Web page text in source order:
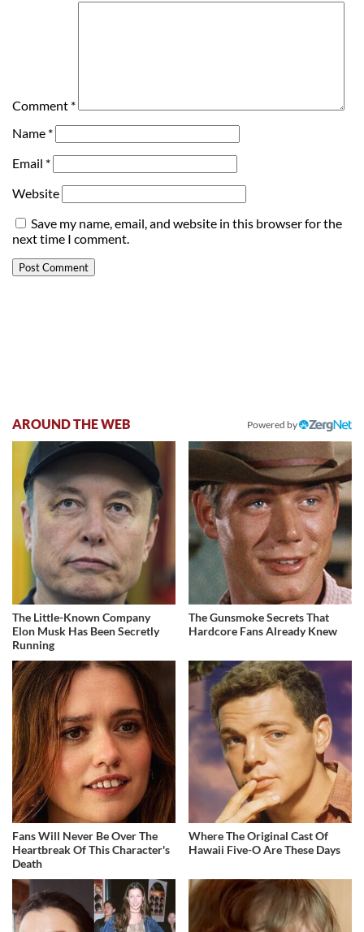
Comment *
Name *
Email *
Website
Save my name, email, and website in this browser for the
next time I comment.
AROUND THE WEB Powered by
The Little-Known Company
Elon Musk Has Been Secretly
Running
The Gunsmoke Secrets That
Hardcore Fans Already Knew
Fans Will Never Be Over The
Heartbreak Of This Character's
Death
Where The Original Cast Of
Hawaii Five-O Are These Days